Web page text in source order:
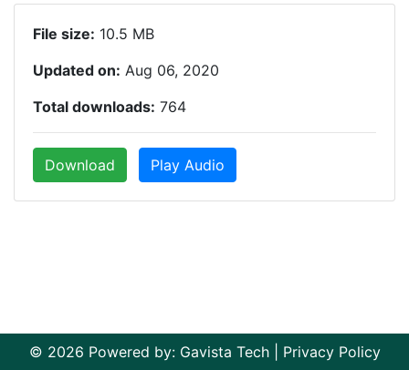
File size: 10.5 MB
Updated on: Aug 06, 2020
Total downloads: 764
Download Play Audio
© 2026 Powered by: Gavista Tech| Privacy Policy